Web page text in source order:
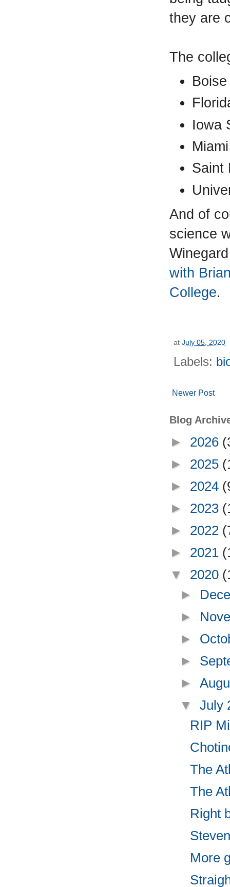
they are
The
Iowa
Saint
And of
science
with
College.
at July 05, 2020
Labels:
Newer Post
Blog
► 2026
► 2025
► 2024
► 2023
► 2022
► 2021
▼ 2020
►
►
►
►
►
▼July
RIP
The
The
Right
More